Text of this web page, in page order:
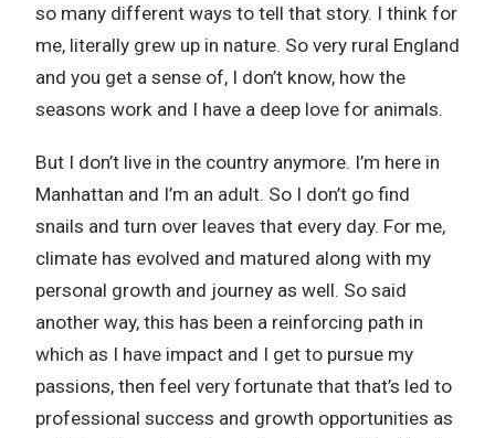
so many different ways to tell that story. I think for
me, literally grew up in nature. So very rural England
and you get a sense of, I don’t know, how the
seasons work and I have a deep love for animals.
But I don’t live in the country anymore. I’m here in
Manhattan and I’m an adult. So I don’t go find
snails and turn over leaves that every day. For me,
climate has evolved and matured along with my
personal growth and journey as well. So said
another way, this has been a reinforcing path in
which as I have impact and I get to pursue my
passions, then feel very fortunate that that’s led to
professional success and growth opportunities as